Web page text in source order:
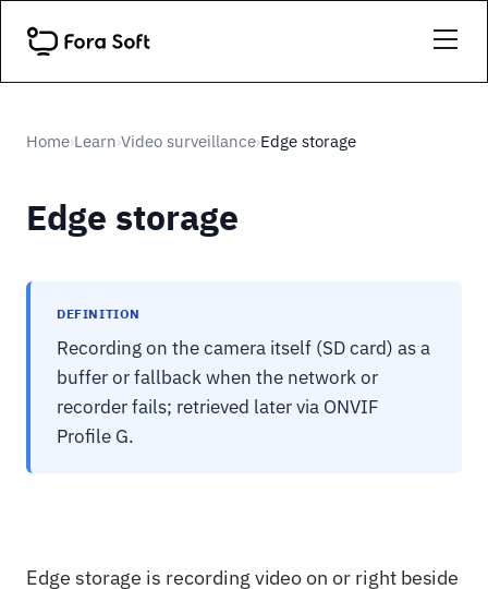
Home›Learn›Video surveillance›Edge storage
Edge storage
DEFINITION
Recording on the camera itself (SD card) as a
buffer or fallback when the network or
recorder fails; retrieved later via ONVIF
Profile G.
Edge storage is recording video on or right beside